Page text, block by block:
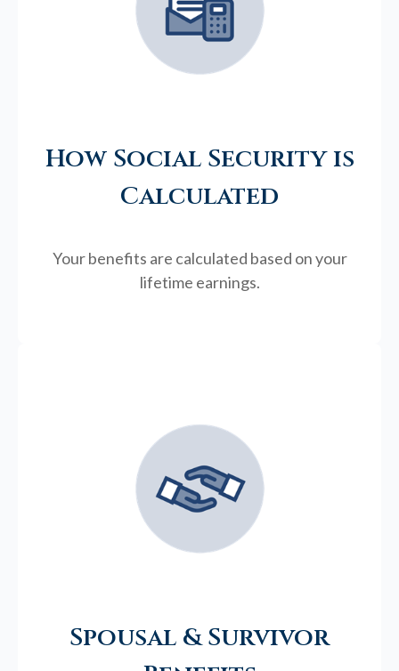
How Social Security is
Calculated
Your benefits are calculated based on your
lifetime earnings.
Spousal & Survivor